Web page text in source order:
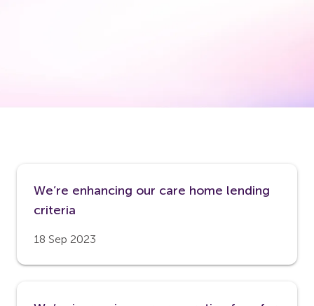
We’re enhancing our care home lending
criteria
18 Sep 2023